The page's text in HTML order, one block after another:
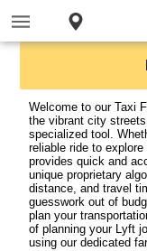
Welcome to our Taxi
the vibrant city
specialized tool.
reliable ride to
provides quick and
unique proprietary
distance, and travel
guesswork out of
plan your
of planning your Lyft
using our dedicated